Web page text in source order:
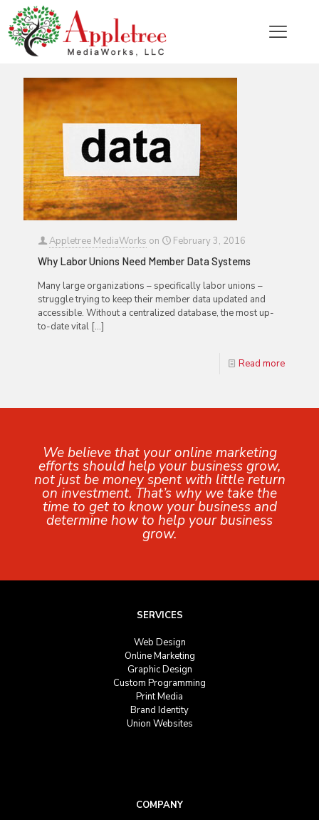
Categories Tags Authors Show all
Appletree MediaWorks on
February 3, 2016
Why Labor Unions Need Member Data Systems
Many large organizations – specifically labor unions –
struggle trying to keep their member data updated and
accessible. Without a centralized database, the most up-
to-date vital […]
Read more
We believe that your online marketing
efforts should help your business grow,
not just be money spent with little return
on investment. That’s why we take the
time to get to know your business and
determine how to help your business
grow.
SERVICES
Web Design
Online Marketing
Graphic Design
Custom Programming
Print Media
Brand Identity
Union Websites
COMPANY